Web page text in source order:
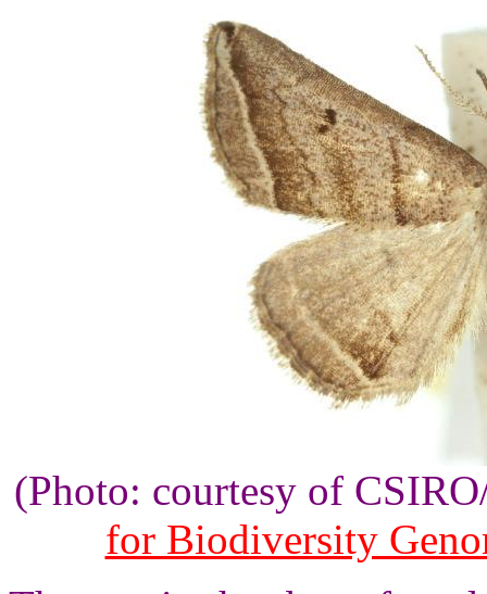
(Photo: courtesy of
for Biodiversity